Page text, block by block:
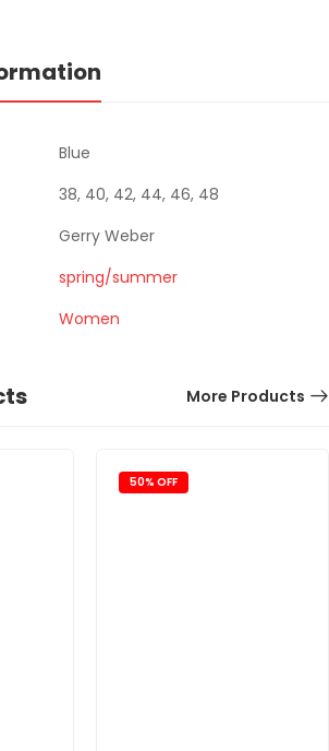
Blue
38, 40, 42, 44, 46, 48
Gerry Weber
spring/summer
Women
More Products
50% OFF